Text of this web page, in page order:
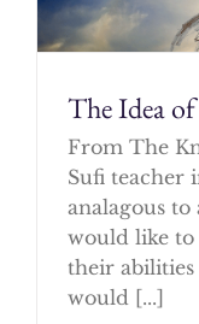
The Idea
From The
Sufi teacher
analagous
would like
their
would [...]